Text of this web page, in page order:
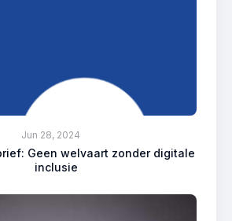
Jun 28, 2024
Geen welvaart zonder digitale
inclusie